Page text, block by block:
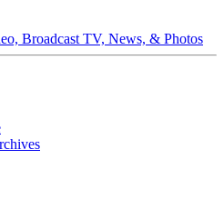
Broadcast TV, News, & Photos